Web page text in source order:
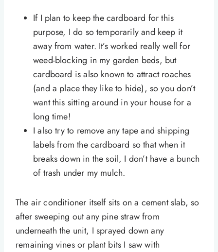
If I plan to keep the cardboard for this
purpose, I do so temporarily and keep it
away from water. It’s worked really well for
weed-blocking in my garden beds, but
cardboard is also known to attract roaches
(and a place they like to hide), so you don’t
want this sitting around in your house for a
long time!
I also try to remove any tape and shipping
labels from the cardboard so that when it
breaks down in the soil, I don’t have a bunch
of trash under my mulch.
The air conditioner itself sits on a cement slab, so
after sweeping out any pine straw from
underneath the unit, I sprayed down any
remaining vines or plant bits I saw with